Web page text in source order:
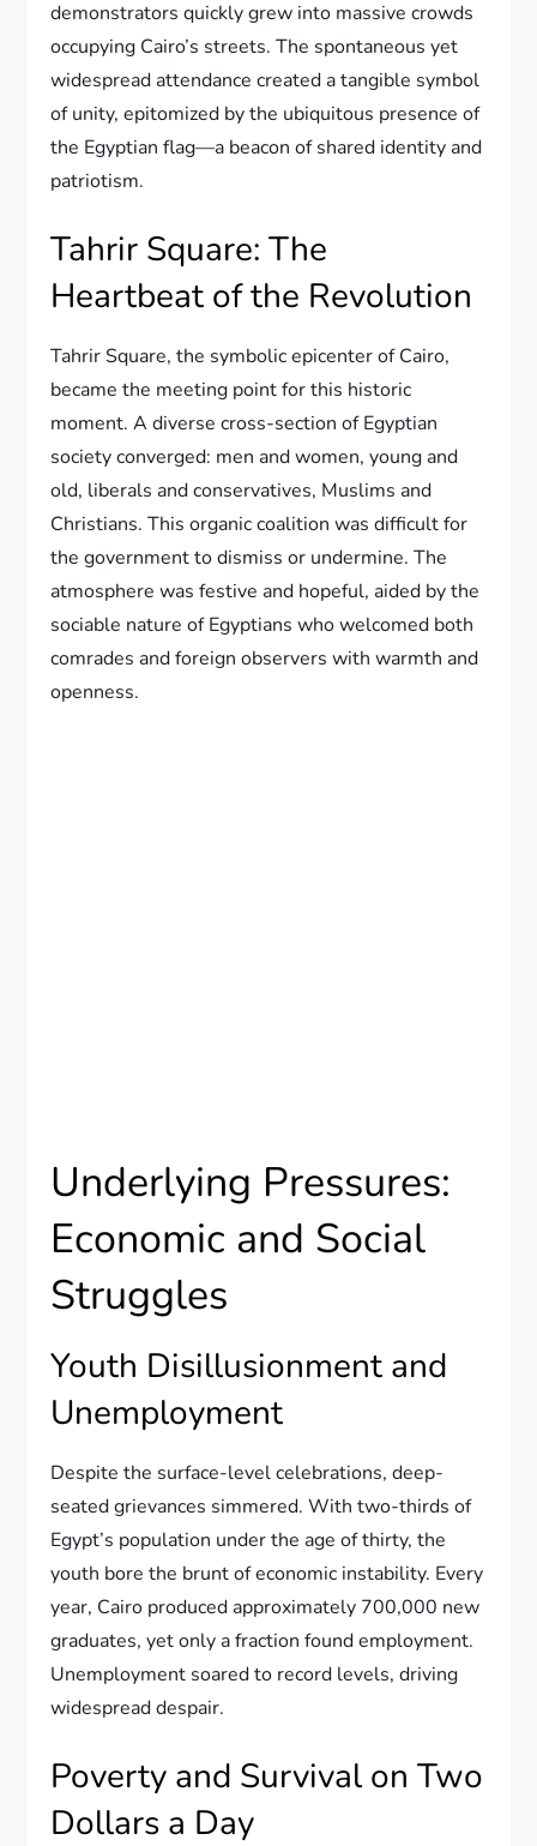
demonstrators quickly grew into massive crowds
occupying Cairo’s streets. The spontaneous yet
widespread attendance created a tangible symbol
of unity, epitomized by the ubiquitous presence of
the Egyptian flag—a beacon of shared identity and
patriotism.
Tahrir Square: The
Heartbeat of the Revolution
Tahrir Square, the symbolic epicenter of Cairo,
became the meeting point for this historic
moment. A diverse cross-section of Egyptian
society converged: men and women, young and
old, liberals and conservatives, Muslims and
Christians. This organic coalition was difficult for
the government to dismiss or undermine. The
atmosphere was festive and hopeful, aided by the
sociable nature of Egyptians who welcomed both
comrades and foreign observers with warmth and
openness.
Underlying Pressures:
Economic and Social
Struggles
Youth Disillusionment and
Unemployment
Despite the surface-level celebrations, deep-
seated grievances simmered. With two-thirds of
Egypt’s population under the age of thirty, the
youth bore the brunt of economic instability. Every
year, Cairo produced approximately 700,000 new
graduates, yet only a fraction found employment.
Unemployment soared to record levels, driving
widespread despair.
Poverty and Survival on Two
Dollars a Day